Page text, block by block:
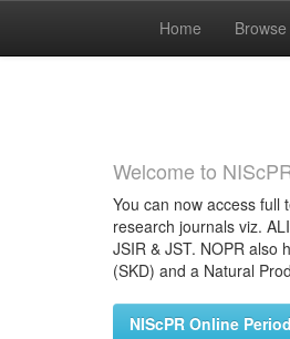
Home Browse
Welcome to
You can now access full
research journals viz.
JSIR & JST. NOPR also
(SKD) and a Natural
NIScPR Online